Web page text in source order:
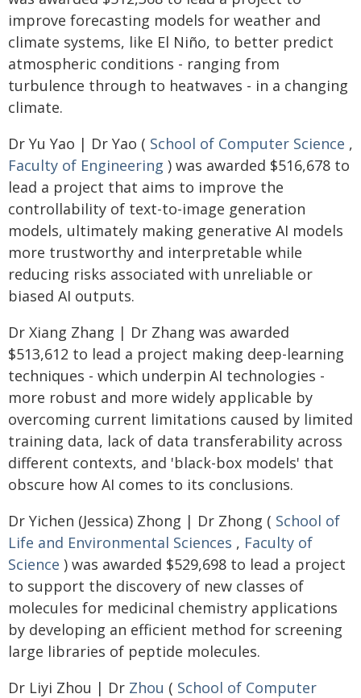
improve forecasting models for weather and
climate systems, like El Niño, to better predict
atmospheric conditions - ranging from
turbulence through to heatwaves - in a changing
climate.
Dr Yu Yao | Dr Yao ( School of Computer Science ,
Faculty of Engineering ) was awarded $516,678 to
lead a project that aims to improve the
controllability of text-to-image generation
models, ultimately making generative AI models
more trustworthy and interpretable while
reducing risks associated with unreliable or
biased AI outputs.
Dr Xiang Zhang | Dr Zhang was awarded
$513,612 to lead a project making deep-learning
techniques - which underpin AI technologies -
more robust and more widely applicable by
overcoming current limitations caused by limited
training data, lack of data transferability across
different contexts, and 'black-box models' that
obscure how AI comes to its conclusions.
Dr Yichen (Jessica) Zhong | Dr Zhong ( School of
Life and Environmental Sciences , Faculty of
Science ) was awarded $529,698 to lead a project
to support the discovery of new classes of
molecules for medicinal chemistry applications
by developing an efficient method for screening
large libraries of peptide molecules.
Dr Liyi Zhou | Dr Zhou ( School of Computer